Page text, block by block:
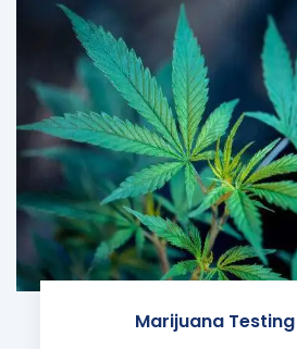
Marijuana